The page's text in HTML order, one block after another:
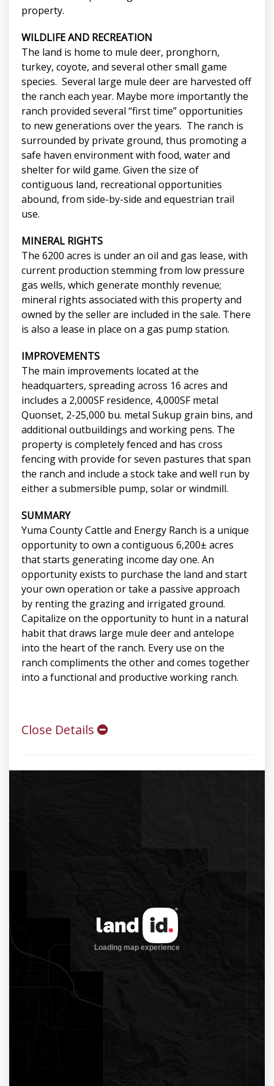
property.
WILDLIFE AND RECREATION
The land is home to mule deer, pronghorn,
turkey, coyote, and several other small game
species. Several large mule deer are harvested off
the ranch each year. Maybe more importantly the
ranch provided several “first time” opportunities
to new generations over the years. The ranch is
surrounded by private ground, thus promoting a
safe haven environment with food, water and
shelter for wild game. Given the size of
contiguous land, recreational opportunities
abound, from side-by-side and equestrian trail
use.
MINERAL RIGHTS
The 6200 acres is under an oil and gas lease, with
current production stemming from low pressure
gas wells, which generate monthly revenue;
mineral rights associated with this property and
owned by the seller are included in the sale. There
is also a lease in place on a gas pump station.
IMPROVEMENTS
The main improvements located at the
headquarters, spreading across 16 acres and
includes a 2,000SF residence, 4,000SF metal
Quonset, 2-25,000 bu. metal Sukup grain bins, and
additional outbuildings and working pens. The
property is completely fenced and has cross
fencing with provide for seven pastures that span
the ranch and include a stock take and well run by
either a submersible pump, solar or windmill.
SUMMARY
Yuma County Cattle and Energy Ranch is a unique
opportunity to own a contiguous 6,200± acres
that starts generating income day one. An
opportunity exists to purchase the land and start
your own operation or take a passive approach
by renting the grazing and irrigated ground.
Capitalize on the opportunity to hunt in a natural
habit that draws large mule deer and antelope
into the heart of the ranch. Every use on the
ranch compliments the other and comes together
into a functional and productive working ranch.
Close Details